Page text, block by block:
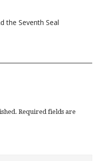
the Seventh Seal
Required fields are